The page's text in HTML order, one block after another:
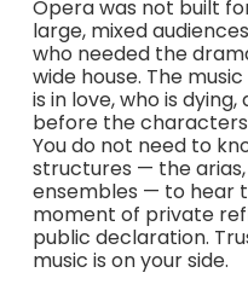
Opera was not built
large, mixed
who needed the
wide house. The
is in love, who is
before the
You do not need to
structures — the
ensembles — to hear
moment of private
public declaration.
music is on your side.